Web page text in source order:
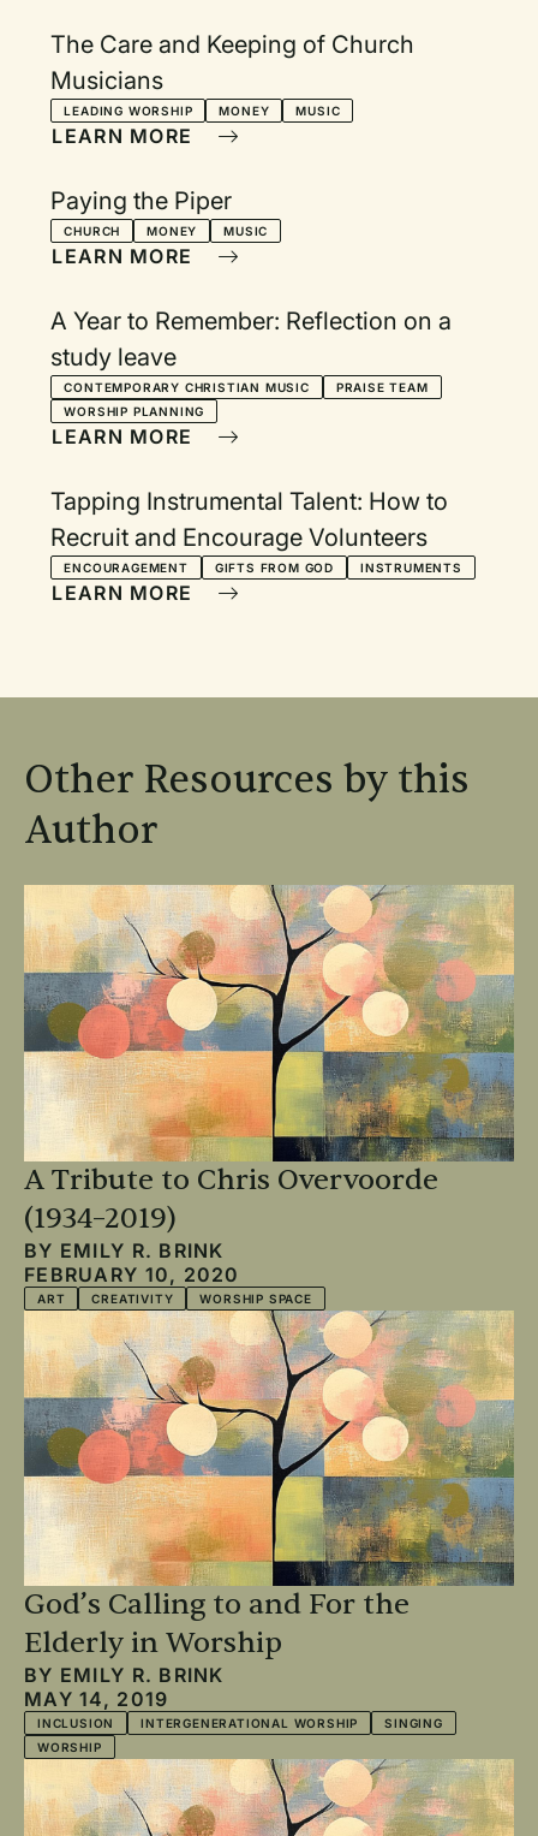
The Care and Keeping of Church
Musicians
LEADING WORSHIP MONEY MUSIC
LEARN MORE
Paying the Piper
CHURCH MONEY MUSIC
LEARN MORE
A Year to Remember: Reflection on a
study leave
CONTEMPORARY CHRISTIAN MUSIC
PRAISE TEAM
WORSHIP PLANNING
LEARN MORE
Tapping Instrumental Talent: How to
Recruit and Encourage Volunteers
ENCOURAGEMENT GIFTS FROM GOD INSTRUMENTS
LEARN MORE
Other Resources by this
Author
A Tribute to Chris Overvoorde
(1934–2019)
BY EMILY R. BRINK
FEBRUARY 10, 2020
ART CREATIVITY WORSHIP SPACE
God’s Calling to and For the
Elderly in Worship
BY EMILY R. BRINK
MAY 14, 2019
INCLUSION INTERGENERATIONAL WORSHIP
SINGING
WORSHIP